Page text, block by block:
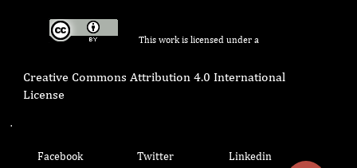
This work is licensed under a
Creative Commons Attribution 4.0 International
License
.
Facebook Twitter Linkedin